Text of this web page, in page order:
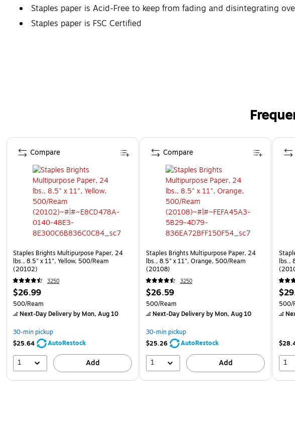
Staples paper is Acid-Free to keep from fading and disintegrating
Staples paper is FSC Certified
Page 1 of 4
Staples Brights Multipurpose Paper, 24
lbs., 8.5" x 11", Yellow, 500/Ream
(20102)
3250
$26.99
500/Ream
Next-Day Deliveryby Mon, Aug 10
30-min pickup
$25.64
AutoRestock
1 Add
Compare
Staples Brights Multipurpose Paper, 24
lbs., 8.5" x 11", Orange, 500/Ream
(20108)
3250
$26.59
500/Ream
Next-Day Deliveryby Mon, Aug 10
30-min pickup
$25.26
AutoRestock
1 Add
Compare
lbs.,
500/
1